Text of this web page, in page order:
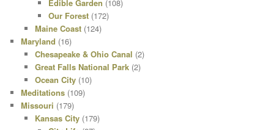
Edible Garden (108)
Our Forest (172)
Maine Coast(124)
Maryland (16)
Chesapeake & Ohio Canal (2)
Great Falls National Park(2)
Ocean City(10)
Meditations (109)
Missouri (179)
Kansas City(179)